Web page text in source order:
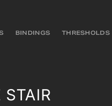
BINDINGS THRESHOLDS